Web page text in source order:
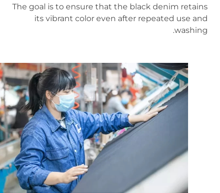
The goal is to ensure that the black denim retains
its vibrant color even after repeated use and
washing.